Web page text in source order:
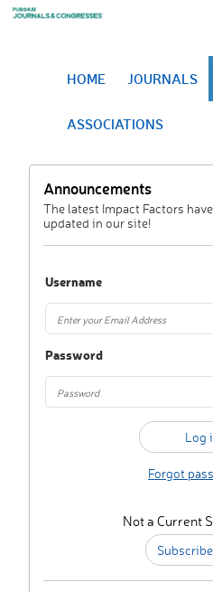
HOME JOURNALS
ASSOCIATIONS
Announcements
The latest Impact Factors
updated in our site!
Username
Password
Forgot
Not a Current